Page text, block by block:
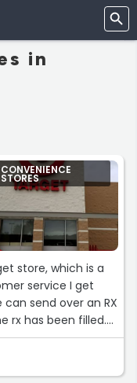
in
CONVENIENCE
STORES
store, which is a
service I get
rx has been filled.